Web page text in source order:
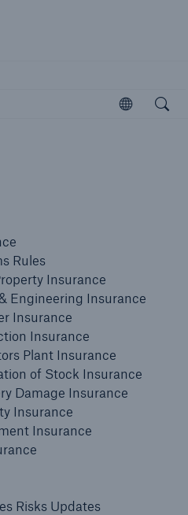
Open
Rules
Insurance
Engineering Insurance
Insurance
Insurance
Plant Insurance
of Stock Insurance
Damage Insurance
Insurance
Insurance
Risks Updates
Open
-
Ireland